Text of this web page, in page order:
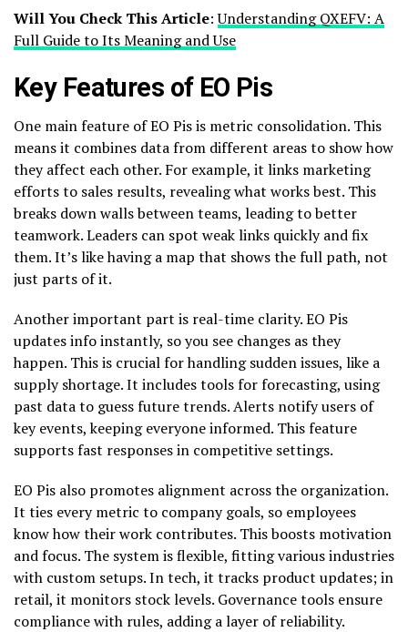
Will You Check This Article:Understanding QXEFV: A
Full Guide to Its Meaning and Use
Key Features of EO Pis
One main feature of EO Pis is metric consolidation. This
means it combines data from different areas to show how
they affect each other. For example, it links marketing
efforts to sales results, revealing what works best. This
breaks down walls between teams, leading to better
teamwork. Leaders can spot weak links quickly and fix
them. It’s like having a map that shows the full path, not
just parts of it.
Another important part is real-time clarity. EO Pis
updates info instantly, so you see changes as they
happen. This is crucial for handling sudden issues, like a
supply shortage. It includes tools for forecasting, using
past data to guess future trends. Alerts notify users of
key events, keeping everyone informed. This feature
supports fast responses in competitive settings.
EO Pis also promotes alignment across the organization.
It ties every metric to company goals, so employees
know how their work contributes. This boosts motivation
and focus. The system is flexible, fitting various industries
with custom setups. In tech, it tracks product updates; in
retail, it monitors stock levels. Governance tools ensure
compliance with rules, adding a layer of reliability.